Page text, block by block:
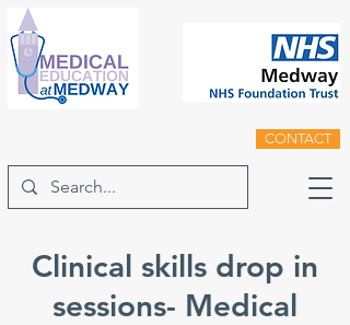
CONTACT
Clinical skills drop in
sessions- Medical